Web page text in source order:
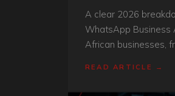
A clear 2026
WhatsApp Business
African businesses,
READ ARTICLE →